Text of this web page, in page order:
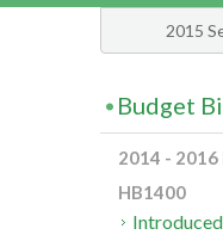
2015
Budget
2014 - 2016
HB1400
Introduced